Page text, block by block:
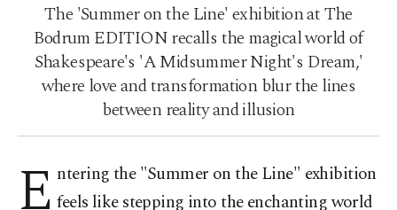
The 'Summer on the Line' exhibition at The
Bodrum EDITION recalls the magical world of
Shakespeare's 'A Midsummer Night's Dream,'
where love and transformation blur the lines
between reality and illusion
E ntering the "Summer on the Line" exhibition
feels like stepping into the enchanting world